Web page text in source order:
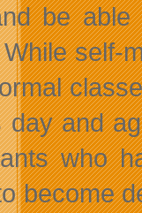
be able
self-
day and
who
become